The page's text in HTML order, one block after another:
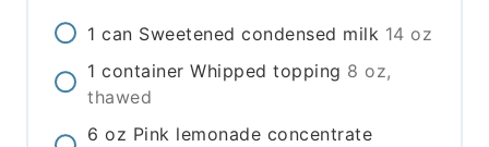
1 can Sweetened condensed milk 14 oz
1 container Whipped topping 8 oz,
thawed
6 oz Pink lemonade concentrate